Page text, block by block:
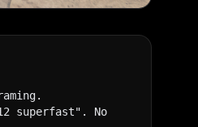
superfast". No